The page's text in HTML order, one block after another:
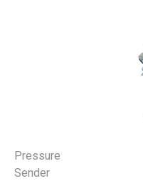
Pressure
Sender